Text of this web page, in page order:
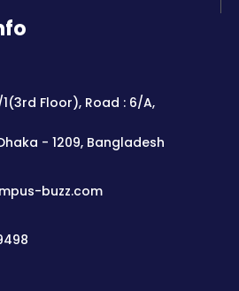
Floor), Road : 6/A,
- 1209, Bangladesh
buzz.com